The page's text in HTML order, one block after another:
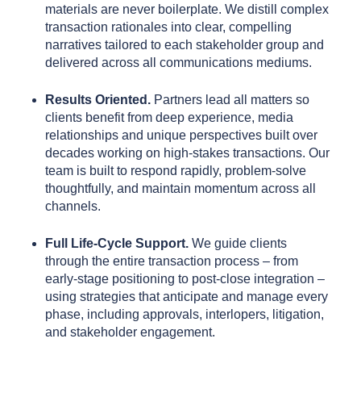
materials are never boilerplate. We distill complex
transaction rationales into clear, compelling
narratives tailored to each stakeholder group and
delivered across all communications mediums.
Results Oriented. Partners lead all matters so
clients benefit from deep experience, media
relationships and unique perspectives built over
decades working on high-stakes transactions. Our
team is built to respond rapidly, problem-solve
thoughtfully, and maintain momentum across all
channels.
Full Life-Cycle Support. We guide clients
through the entire transaction process – from
early-stage positioning to post-close integration –
using strategies that anticipate and manage every
phase, including approvals, interlopers, litigation,
and stakeholder engagement.